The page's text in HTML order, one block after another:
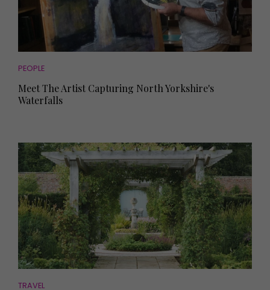
PEOPLE
Meet The Artist Capturing North Yorkshire's
Waterfalls
TRAVEL